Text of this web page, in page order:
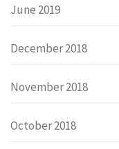
June 2019
December 2018
November 2018
October 2018